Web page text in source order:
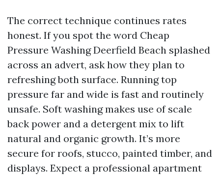
The correct technique continues rates
honest. If you spot the word Cheap
Pressure Washing Deerfield Beach splashed
across an advert, ask how they plan to
refreshing both surface. Running top
pressure far and wide is fast and routinely
unsafe. Soft washing makes use of scale
back power and a detergent mix to lift
natural and organic growth. It’s more
secure for roofs, stucco, painted timber, and
displays. Expect a professional apartment